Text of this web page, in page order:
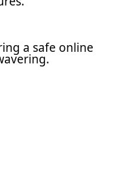
a safe online